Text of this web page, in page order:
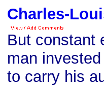
Charles-
But constant
man
to carry his